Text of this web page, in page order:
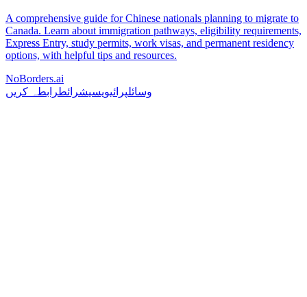
A comprehensive guide for Chinese nationals planning to migrate to
Canada. Learn about immigration pathways, eligibility requirements,
Express Entry, study permits, work visas, and permanent residency
options, with helpful tips and resources.
NoBorders.ai
وسائلپرائیویسیشرائطرابطہ کریں